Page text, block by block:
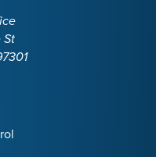
St